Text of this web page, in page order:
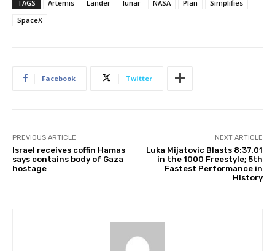
TAGS Artemis Lander lunar NASA Plan
Simplifies
SpaceX
Facebook Twitter
PREVIOUS ARTICLE
Israel receives coffin Hamas
says contains body of Gaza
hostage
NEXT ARTICLE
Luka Mijatovic Blasts 8:37.01
in the 1000 Freestyle; 5th
Fastest Performance in
History